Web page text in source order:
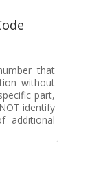
that
without
part,
identify
additional